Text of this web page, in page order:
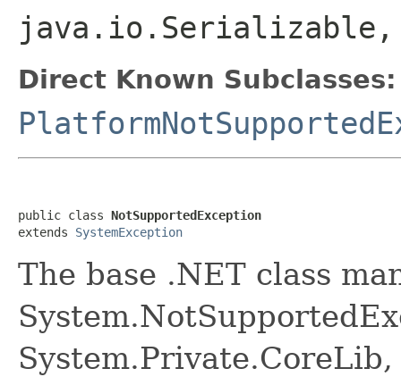
Direct Known Subclasses:
public class NotSupportedException
extends SystemException
The base .NET class